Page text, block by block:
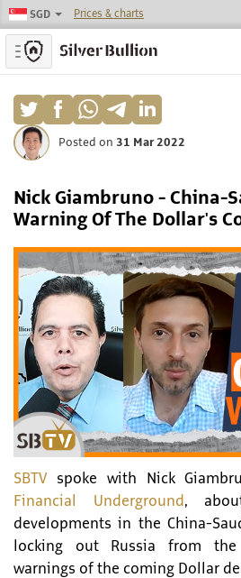
SGD Prices & charts
Toggle navigation
Posted on 31 Mar 2022
Nick Giambruno - China-
Warning Of The Dollar's
SBTV spoke with Nick
Financial Underground ,
developments in the China-
locking out Russia from the
warnings of the coming Dollar